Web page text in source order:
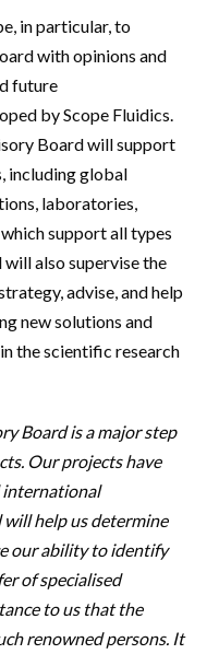
in particular, to
with opinions and
future
by Scope Fluidics.
Board will support
including global
laboratories,
support all types
also supervise the
advise, and help
new solutions and
the scientific research
Board is a major step
Our projects have
international
help us determine
our ability to identify
of specialised
to us that the
renowned persons. It